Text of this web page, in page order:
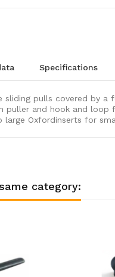
specifications
sliding pulls covered by
puller and hook and
Oxfordinserts for
category: